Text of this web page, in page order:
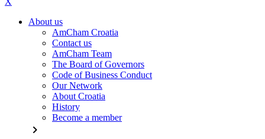
About us
AmCham Croatia
Contact us
AmCham Team
The Board of Governors
Code of Business Conduct
Our Network
About Croatia
History
Become a member
chevron_right